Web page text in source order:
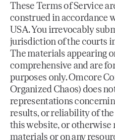
These Terms of Service
construed in accordance
USA. You irrevocably
jurisdiction of the courts
The materials appearing
comprehensive and are
purposes only. Omcore
Organized Chaos) does
representations
results, or reliability of
this website, or otherwise
materials or on any